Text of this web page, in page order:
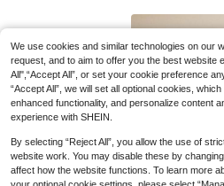
We use cookies and similar technologies on our
request, and to aim to offer you the best website
All",“Accept All”, or set your cookie preference
“Accept All”, we will set all optional cookies,
enhanced functionality, and personalize content
experience with SHEIN.
By selecting “Reject All”, you allow the use of
website work. You may disable these by
affect how the website functions. To learn more